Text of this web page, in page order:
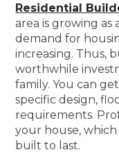
Residential
area is growing
demand for
increasing. Thus,
worthwhile
family. You can
specific design,
requirements.
your house,
built to last.